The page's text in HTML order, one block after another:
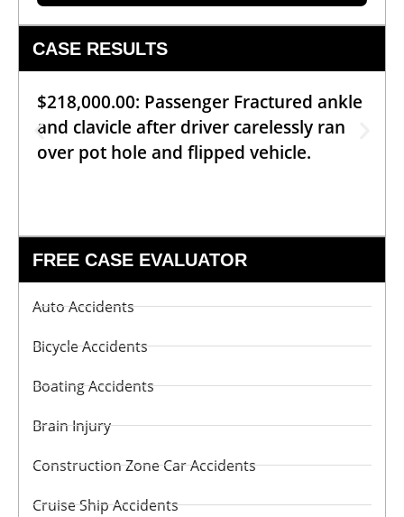
CASE RESULTS
$218,000.00: Passenger Fractured ankle
and clavicle after driver carelessly ran
over pot hole and flipped vehicle.
FREE CASE EVALUATOR
Auto Accidents
Bicycle Accidents
Boating Accidents
Brain Injury
Construction Zone Car Accidents
Cruise Ship Accidents